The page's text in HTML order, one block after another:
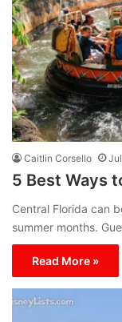
Caitlin Corsello
5 Best Ways
Central Florida can
summer months.
Read More »